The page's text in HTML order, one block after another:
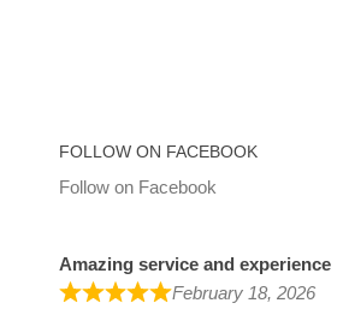
FOLLOW ON FACEBOOK
Follow on Facebook
Amazing service and experience
February 18, 2026